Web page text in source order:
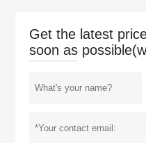
Get the latest
soon as